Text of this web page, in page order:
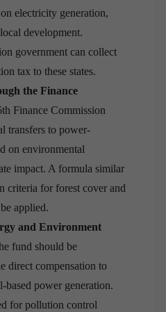
electricity generation,
development.
government can collect
tax to these states.
the Finance
Finance Commission
transfers to power-
on environmental
impact. A formula similar
criteria for forest cover and
applied.
and Environment
fund should be
direct compensation to
based power generation.
for pollution control